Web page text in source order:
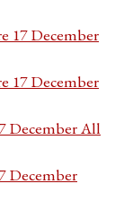
17 December
17 December
December All
December